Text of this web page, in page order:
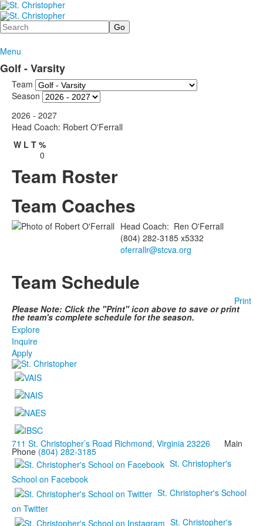
Search
Menu
Golf - Varsity
Team
Season
2026 - 2027
Head Coach: Robert O'Ferrall
W L T %
0
Team Roster
Team Coaches
Head Coach: Ren O'Ferrall
(804) 282-3185 x5332
oferrallr@stcva.org
Team Schedule
Print
Please Note: Click the "Print" icon above to save or print
the team's complete schedule for the season.
Explore
Inquire
Apply
711 St. Christopher’s Road Richmond, Virginia 23226 Main
Phone (804) 282-3185
St. Christopher's
School on Facebook
St. Christopher's School
on Twitter
St. Christopher's